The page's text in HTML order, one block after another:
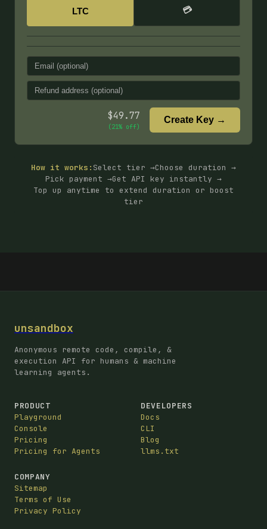
LTC 💳
$49.77
(21% off)
Create Key →
How it works: Select tier →Choose duration →
Pick payment →Get API key instantly →
Top up anytime to extend duration or boost
tier
unsandbox
Anonymous remote code, compile, &
execution API for humans & machine
learning agents.
PRODUCT
Playground
Console
Pricing
Pricing for Agents
DEVELOPERS
Docs
CLI
Blog
llms.txt
COMPANY
Sitemap
Terms of Use
Privacy Policy